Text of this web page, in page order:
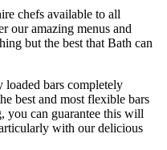
chefs available to all
our amazing menus and
but the best that Bath can
bars completely
best and most flexible bars
you can guarantee this will
with our delicious